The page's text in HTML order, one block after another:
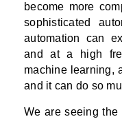
become more
sophisticated
automation can
and at a high
machine learning,
and it can do so
We are seeing